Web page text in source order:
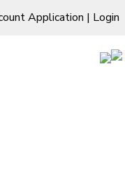
Application | Login
Business
for
EPUB,